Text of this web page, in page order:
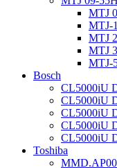
MTJ
MTJ-
MTJ
MTJ
MTJ-
Bosch
CL5000iU
CL5000iU
CL5000iU
CL5000iU
CL5000iU
Toshiba